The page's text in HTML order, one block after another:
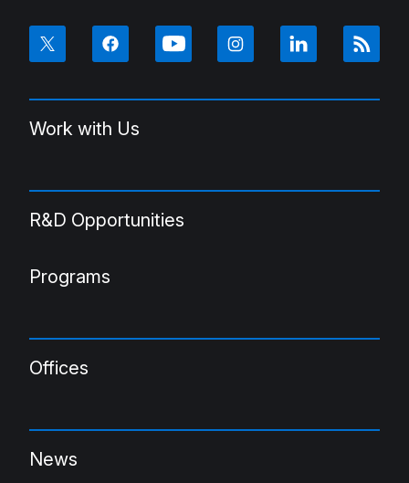
Work with Us
R&D Opportunities
Programs
Offices
News